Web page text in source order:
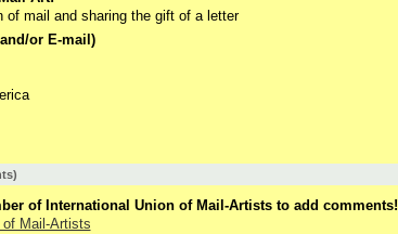
of mail and sharing the gift of a letter
or E-mail)
of International Union of Mail-Artists to add comments!
Mail-Artists